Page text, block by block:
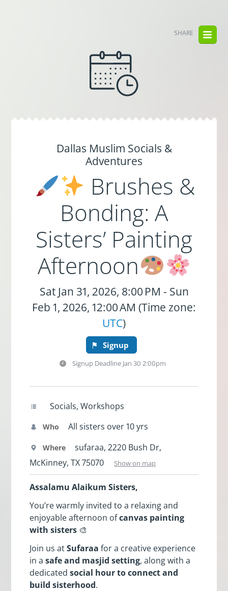
SHARE
Dallas Muslim Socials &
Adventures
Brushes &
Bonding: A
Sisters’ Painting
Afternoon
Sat Jan 31, 2026, 8:00 PM - Sun
Feb 1, 2026, 12:00 AM (Time zone:
UTC)
Signup
Signup Deadline Jan 30 2:00pm
Socials, Workshops
Who All sisters over 10 yrs
Where
sufaraa, 2220 Bush Dr,
McKinney, TX 75070
Show on map
Assalamu Alaikum Sisters,
You’re warmly invited to a relaxing and
enjoyable afternoon ofcanvas painting
with sisters 🎨
Join us atSufaraa for a creative experience
in asafe and masjid setting, along with a
dedicatedsocial hour to connect and
build sisterhood.